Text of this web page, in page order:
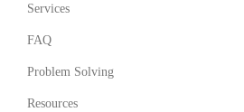
Services
FAQ
Problem Solving
Resources